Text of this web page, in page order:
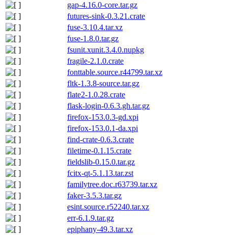
gap-4.16.0-core.tar.gz
futures-sink-0.3.21.crate
fuse-3.10.4.tar.xz
fuse-1.8.0.tar.gz
fsunit.xunit.3.4.0.nupkg
fragile-2.1.0.crate
fonttable.source.r44799.tar.xz
fltk-1.3.8-source.tar.gz
flate2-1.0.28.crate
flask-login-0.6.3.gh.tar.gz
firefox-153.0.3-gd.xpi
firefox-153.0.1-da.xpi
find-crate-0.6.3.crate
filetime-0.1.15.crate
fieldslib-0.15.0.tar.gz
fcitx-qt-5.1.13.tar.zst
familytree.doc.r63739.tar.xz
faker-3.5.3.tar.gz
esint.source.r52240.tar.xz
err-6.1.9.tar.gz
epiphany-49.3.tar.xz